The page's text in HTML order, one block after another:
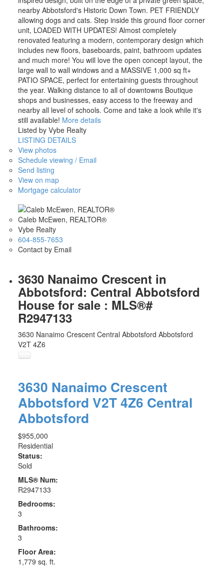
nearby Abbotsford's Historic Down Town. PET FRIENDLY
allowing dogs and cats. Step inside this ground floor corner
unit, LOADED WITH UPDATES! Almost completely
renovated featuring a modern, contemporary design which
includes new floors, baseboards, paint, bathroom updates
and much more! You will love the open concept layout, the
large wall to wall windows and a MASSIVE 1,000 sq ft+
PATIO SPACE, perfect for entertaining guests throughout
the year. Walking distance to all of downtowns Boutique
shops and businesses, easy access to the freeway and
nearby all level of schools. Come and take a look while it's
still available! More details
Listed by Vybe Realty
LISTING DETAILS
View photos
Schedule viewing / Email
Send listing
View on map
Mortgage calculator
Caleb McEwen, REALTOR®
Vybe Realty
604-855-7653
Contact by Email
3630 Nanaimo Crescent in
Abbotsford: Central Abbotsford
House for sale : MLS®#
R2947133
3630 Nanaimo Crescent Central Abbotsford Abbotsford
V2T 4Z6
3630 Nanaimo Crescent
Abbotsford V2T 4Z6 Central
Abbotsford
$955,000
Residential
Status:
Sold
MLS® Num:
R2947133
Bedrooms:
3
Bathrooms:
3
Floor Area:
1,779 sq. ft.